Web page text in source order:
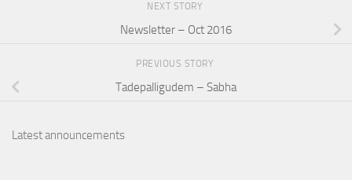
NEXT STORY
Newsletter – Oct 2016
PREVIOUS STORY
Tadepalligudem – Sabha
Latest announcements